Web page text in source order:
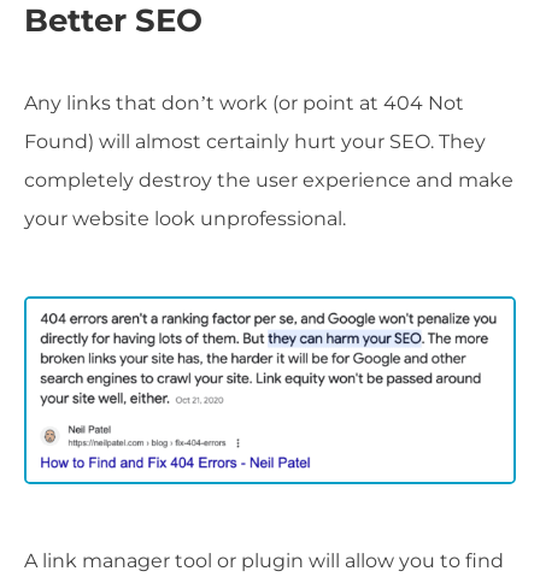
Better SEO
Any links that don’t work (or point at 404 Not
Found) will almost certainly hurt your SEO. They
completely destroy the user experience and make
your website look unprofessional.
A link manager tool or plugin will allow you to find